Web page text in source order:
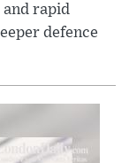
rapid
defence